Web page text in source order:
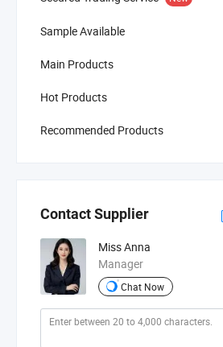
Sample Available
Main Products
Hot Products
Recommended Products
Contact Supplier
Miss Anna
Manager
Chat Now